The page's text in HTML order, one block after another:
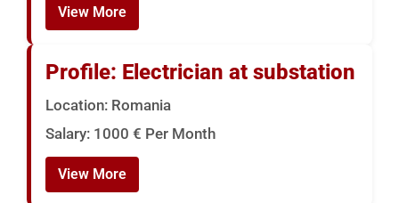
View More
Profile: Electrician at substation
Location: Romania
Salary: 1000 € Per Month
View More